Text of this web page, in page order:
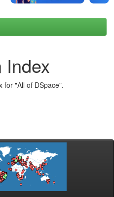
Index
for "All of DSpace".